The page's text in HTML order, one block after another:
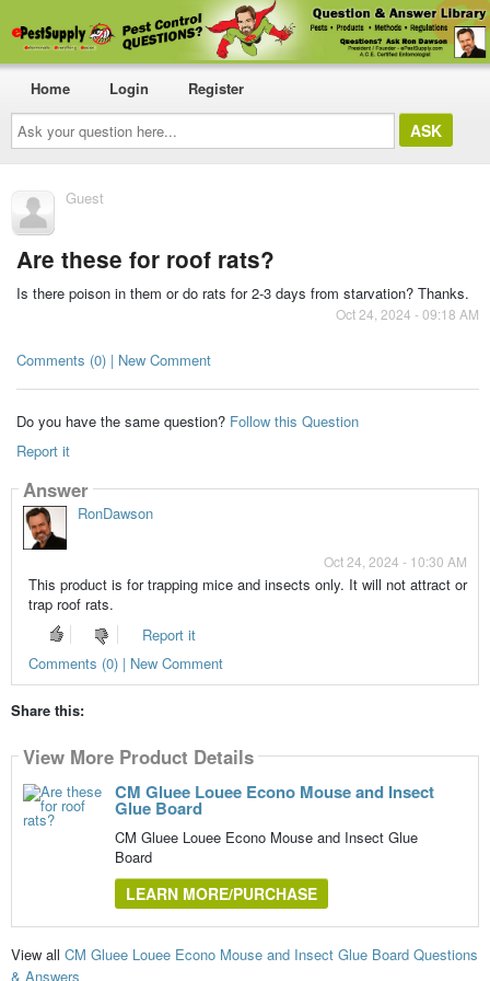
Ask
your
question
here...
Home Login Register
Guest
Are these for roof rats?
Is there poison in them or do rats for 2-3 days from starvation? Thanks.
Oct 24, 2024 - 09:18 AM
Comments (0) | New Comment
Do you have the same question? Follow this Question
Report it
Answer
RonDawson
Oct 24, 2024 - 10:30 AM
This product is for trapping mice and insects only. It will not attract or
trap roof rats.
Report it
Comments (0) | New Comment
Share this:
View More Product Details
CM Gluee Louee Econo Mouse and Insect
Glue Board
CM Gluee Louee Econo Mouse and Insect Glue
Board
LEARN MORE/PURCHASE
View all CM Gluee Louee Econo Mouse and Insect Glue Board Questions
& Answers